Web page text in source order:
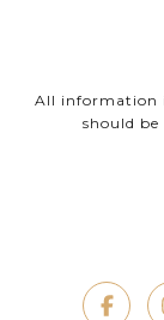
All information
should be